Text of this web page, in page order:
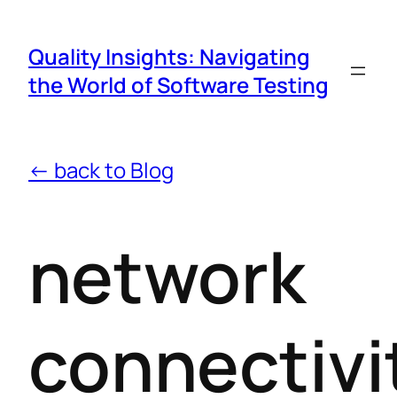
Quality Insights: Navigating
the World of Software Testing
← back to Blog
network